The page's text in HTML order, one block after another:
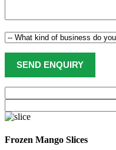
Frozen Mango Slices